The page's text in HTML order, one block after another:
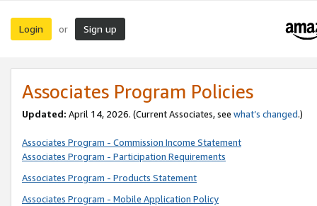
Login or Sign up
Associates Program Policies
Updated: April 14, 2026. (Current Associates, see what’s changed.)
Associates Program - Commission Income Statement
Associates Program - Participation Requirements
Associates Program - Products Statement
Associates Program - Mobile Application Policy